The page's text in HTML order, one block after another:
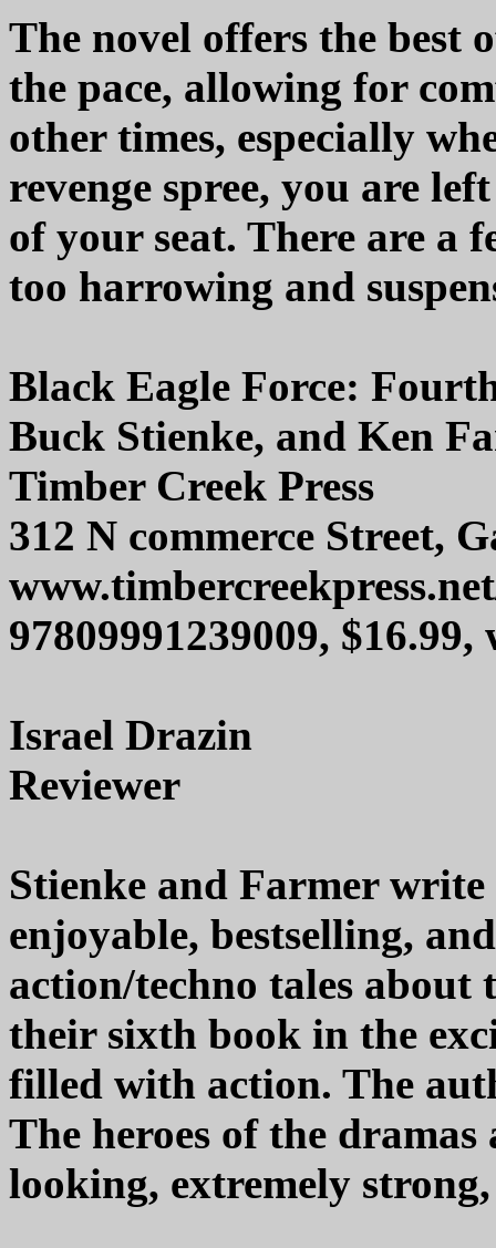
The novel offers the best
the pace, allowing for
other times, especially
revenge spree, you are
of your seat. There are a
too harrowing and
Black Eagle Force:
Buck Stienke, and Ken
Timber Creek Press
312 N commerce Street,
97809991239009,
Israel Drazin
Reviewer
Stienke and Farmer write
enjoyable, bestselling,
action/techno tales about
their sixth book in the
filled with action. The
The heroes of the
looking, extremely